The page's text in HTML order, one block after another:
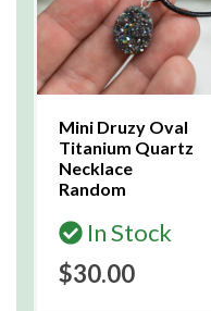
Mini Druzy Oval
Titanium Quartz
Necklace
Random
In Stock
$30.00